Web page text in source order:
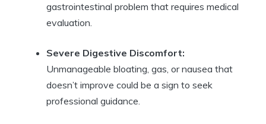
gastrointestinal problem that ⁣requires medical‍
evaluation.
Severe⁣ Digestive Discomfort:
Unmanageable ⁣bloating, gas, or nausea that
doesn’t improve could be⁤ a sign ‍to ⁣seek⁤
professional guidance.